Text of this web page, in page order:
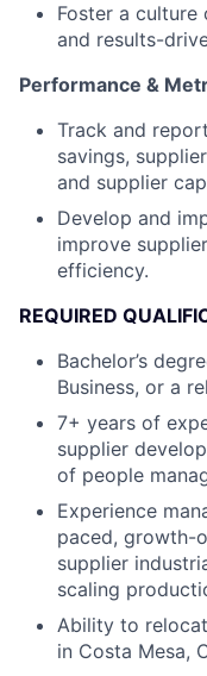
Foster a
and results-
Performance &
Track and
savings,
and supplier
Develop and
improve
efficiency.
REQUIRED
Bachelor’s
Business, or a
7+ years of
supplier
of people
Experience
paced, growth-
supplier
scaling
Ability to
in Costa Mesa,